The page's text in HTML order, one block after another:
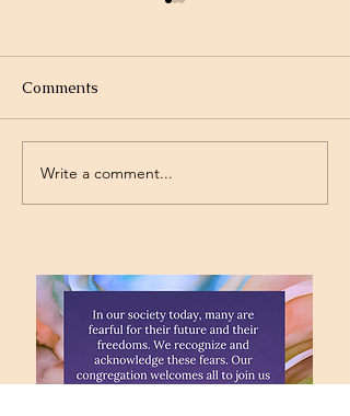
Comments
Write a comment...